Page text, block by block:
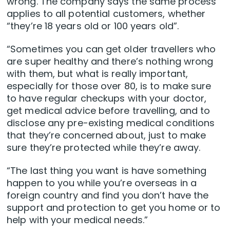
applies to all potential customers, whether
“they’re 18 years old or 100 years old”.
“Sometimes you can get older travellers who
are super healthy and there’s nothing wrong
with them, but what is really important,
especially for those over 80, is to make sure
to have regular checkups with your doctor,
get medical advice before travelling, and to
disclose any pre-existing medical conditions
that they’re concerned about, just to make
sure they’re protected while they’re away.
“The last thing you want is have something
happen to you while you’re overseas in a
foreign country and find you don’t have the
support and protection to get you home or to
help with your medical needs.”